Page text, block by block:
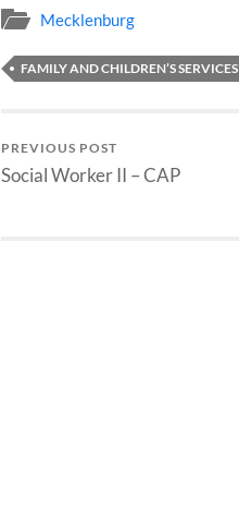
Mecklenburg
FAMILY AND CHILDREN’S SERVICES
PREVIOUS POST
Social Worker II – CAP